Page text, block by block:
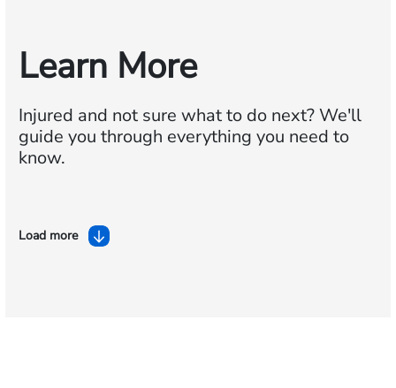
Learn More
Injured and not sure what to do next?We'll
guide you through everything you need to
know.
Load more